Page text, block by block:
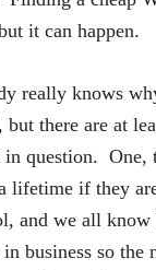
it can happen.
really knows
but there are at
in question. One,
lifetime if they
and we all know
business so the